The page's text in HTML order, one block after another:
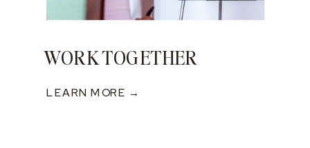
WORK TOGETHER
LEARN MORE →